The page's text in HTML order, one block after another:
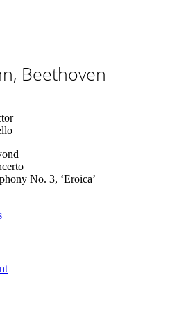
Beethoven
No. 3, ‘Eroica’